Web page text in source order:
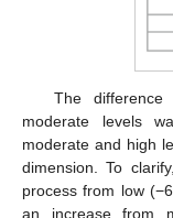
The
moderate levels
moderate and high
dimension. To
process from low
an increase from